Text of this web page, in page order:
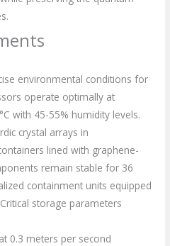
environmental conditions for
operate optimally at
with 45-55% humidity levels.
crystal arrays in
lined with graphene-
remain stable for 36
containment units equipped
storage parameters
0.3 meters per second